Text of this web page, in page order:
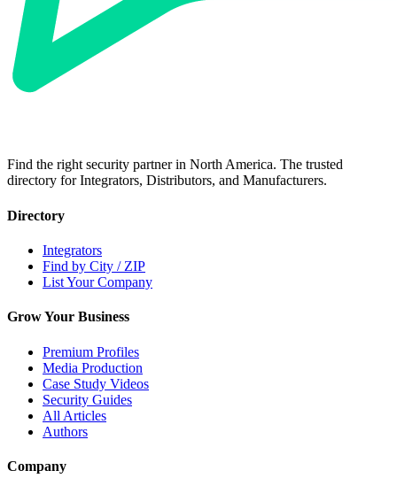
Find the right security partner in North America. The trusted
directory for Integrators, Distributors, and Manufacturers.
Directory
Integrators
Find by City / ZIP
List Your Company
Grow Your Business
Premium Profiles
Media Production
Case Study Videos
Security Guides
All Articles
Authors
Company